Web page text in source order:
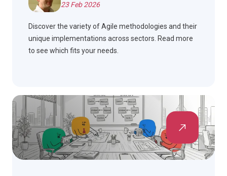
23 Feb 2026
Discover the variety of Agile methodologies and their
unique implementations across sectors. Read more
to see which fits your needs.